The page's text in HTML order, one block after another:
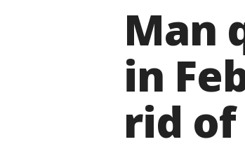
Man
in
rid